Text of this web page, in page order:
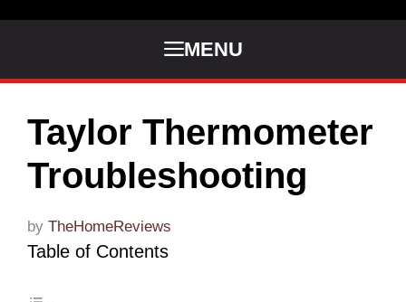
MENU
Taylor Thermometer
Troubleshooting
by TheHomeReviews
Table of Contents